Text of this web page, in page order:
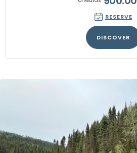
RESERVE
DISCOVER